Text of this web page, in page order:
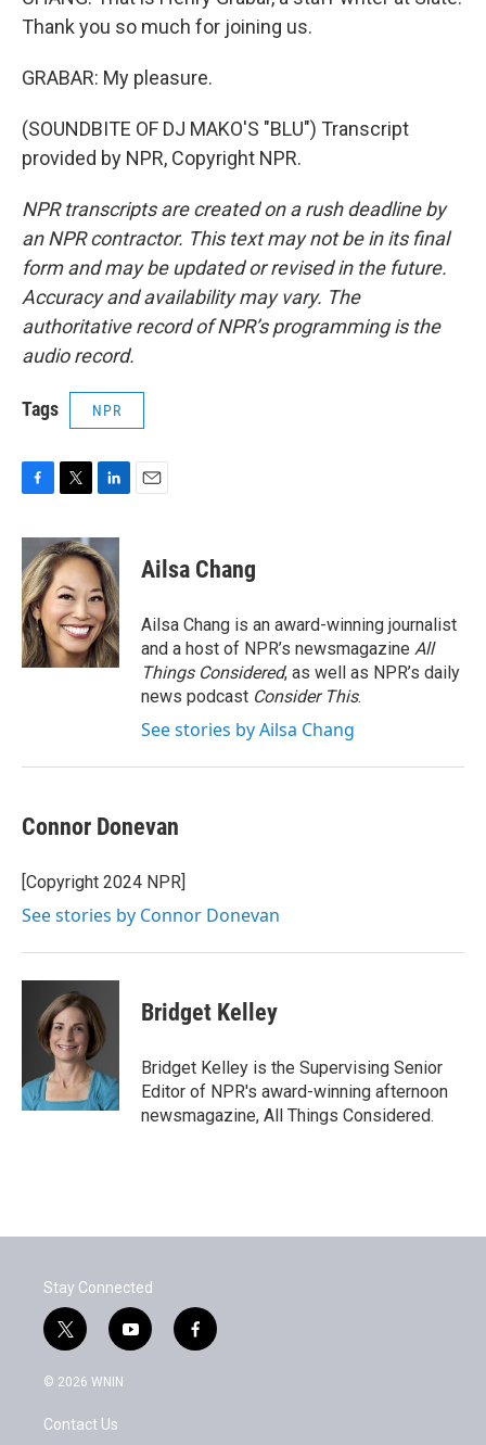
Thank you so much for joining us.
GRABAR: My pleasure.
(SOUNDBITE OF DJ MAKO'S "BLU") Transcript
provided by NPR, Copyright NPR.
NPR transcripts are created on a rush deadline by
an NPR contractor. This text may not be in its final
form and may be updated or revised in the future.
Accuracy and availability may vary. The
authoritative record of NPR’s programming is the
audio record.
Tags NPR
c
e
b
o
o
k
i
t
t
e
r
n
k
e
d
I
n
Ailsa Chang
Ailsa Chang is an award-winning journalist
and a host of NPR’s newsmagazine All
Things Considered, as well as NPR’s daily
news podcast Consider This.
See stories by Ailsa Chang
Connor Donevan
[Copyright 2024 NPR]
See stories by Connor Donevan
Bridget Kelley
Bridget Kelley is the Supervising Senior
Editor of NPR's award-winning afternoon
newsmagazine, All Things Considered.
Stay Connected
t
w
i
t
e
y
o
f
a
© 2026 WNIN
Contact Us